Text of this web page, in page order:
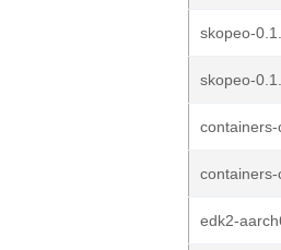
skopeo-
skopeo-
edk2-